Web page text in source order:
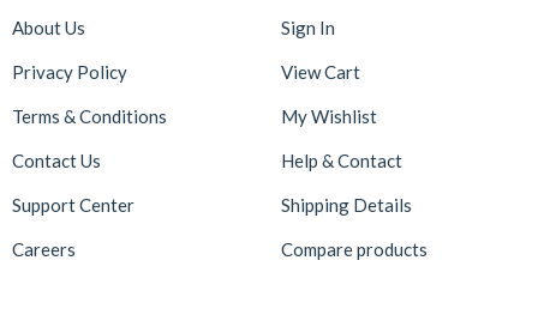
About Us
Privacy Policy
Terms & Conditions
Contact Us
Support Center
Careers
Sign In
View Cart
My Wishlist
Help & Contact
Shipping Details
Compare products